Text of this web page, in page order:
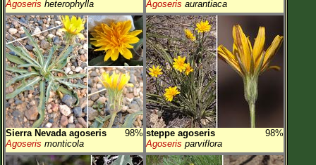
Agoseris heterophylla
Agoseris aurantiaca
Sierra Nevada agoseris
98%
Agoseris monticola
steppe agoseris
98%
Agoseris parviflora